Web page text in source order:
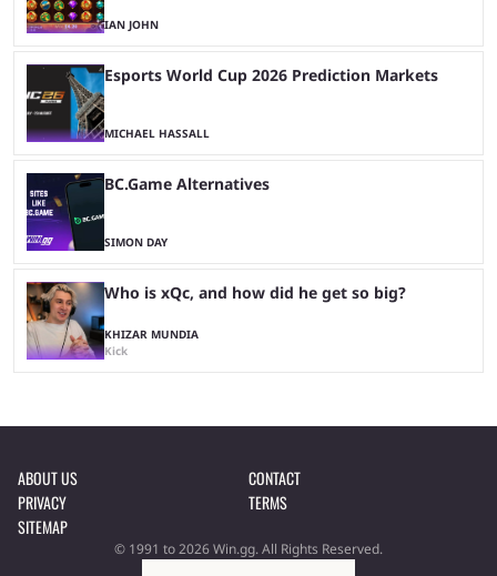
IAN JOHN
Esports World Cup 2026 Prediction Markets
MICHAEL HASSALL
BC.Game Alternatives
SIMON DAY
Who is xQc, and how did he get so big?
KHIZAR MUNDIA
Kick
ABOUT US
CONTACT
PRIVACY
TERMS
SITEMAP
© 1991 to 2026 Win.gg. All Rights Reserved.